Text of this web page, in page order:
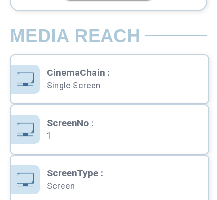
MEDIA REACH
CinemaChain :
Single Screen
ScreenNo :
1
ScreenType:
Screen